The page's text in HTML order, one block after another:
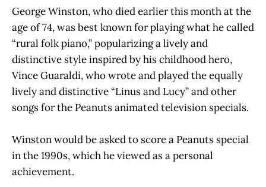
George Winston, who died earlier this month at the
age of 74, was best known for playing what he called
“rural folk piano,” popularizing a lively and
distinctive style inspired by his childhood hero,
Vince Guaraldi, who wrote and played the equally
lively and distinctive “Linus and Lucy” and other
songs for the Peanuts animated television specials.
Winston would be asked to score a Peanuts special
in the 1990s, which he viewed as a personal
achievement.